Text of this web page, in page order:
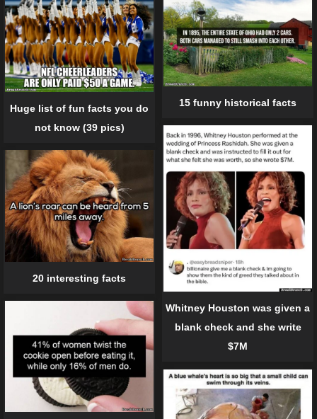
Huge list of fun facts you do
not know (39 pics)
15 funny historical facts
Whitney Houston was given a
blank check and she write
$7M
20 interesting facts